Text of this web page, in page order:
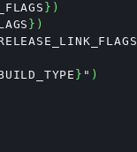
})
})
} " )